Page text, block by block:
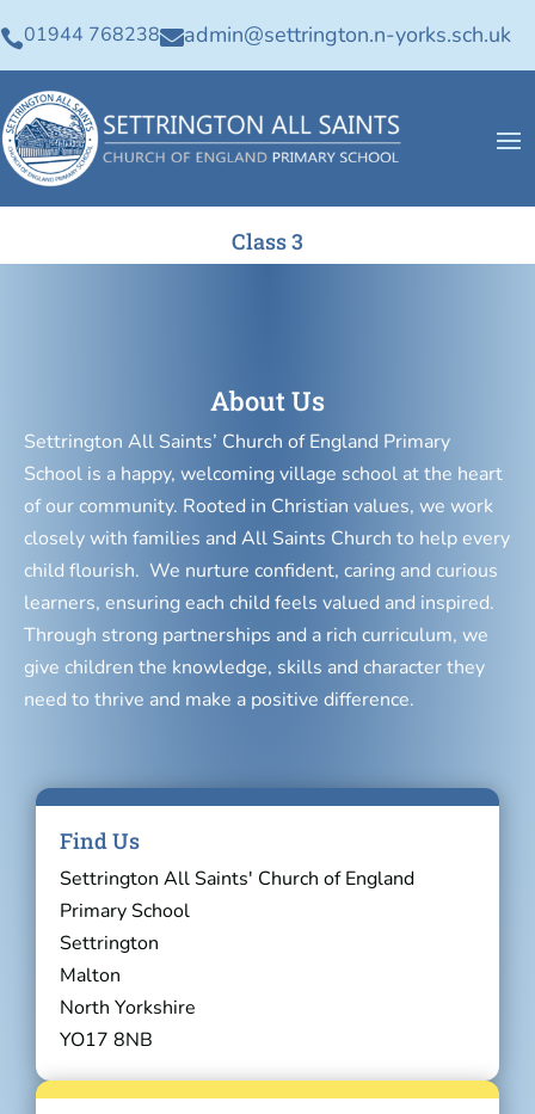
01944 768238admin@settrington.n-yorks.sch.uk
Class 3
About Us
Settrington All Saints’ Church of England Primary
School is a happy, welcoming village school at the heart
of our community. Rooted in Christian values, we work
closely with families and All Saints Church to help every
child flourish. We nurture confident, caring and curious
learners, ensuring each child feels valued and inspired.
Through strong partnerships and a rich curriculum, we
give children the knowledge, skills and character they
need to thrive and make a positive difference.
Find Us
Settrington All Saints' Church of England
Primary School
Settrington
Malton
North Yorkshire
YO17 8NB